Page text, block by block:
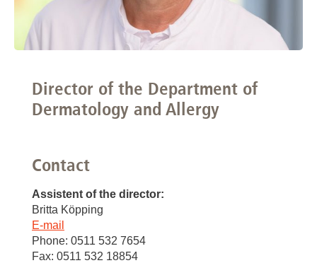
Director of the Department of
Dermatology and Allergy
Contact
Assistent of the director:
Britta Köpping
E-mail
Phone: 0511 532 7654
Fax: 0511 532 18854